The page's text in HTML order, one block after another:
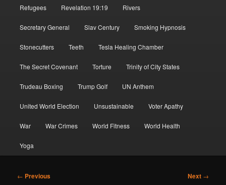
Refugees Revelation 19:19 Rivers
Secretary General Slav Century Smoking Hypnosis
Stonecutters Teeth Tesla Healing Chamber
The Secret Covenant Torture Trinity of City States
Trudeau Boxing Trump Golf UN Anthem
United World Election Unsustainable Voter Apathy
War War Crimes World Fitness World Health
Yoga
Post
← Previous Next →